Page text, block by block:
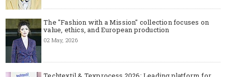
The "Fashion with a Mission" collection focuses on
value, ethics, and European production
02 May, 2026